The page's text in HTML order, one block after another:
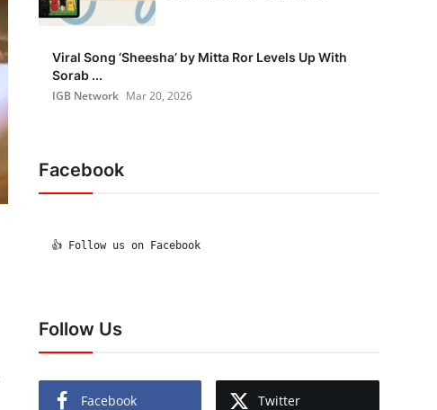
Viral Song ‘Sheesha’ by Mitta Ror Levels Up With
Sorab ...
IGB Network Mar 20, 2026
Facebook
  👍 Follow us on Facebook
Follow Us
Facebook Twitter